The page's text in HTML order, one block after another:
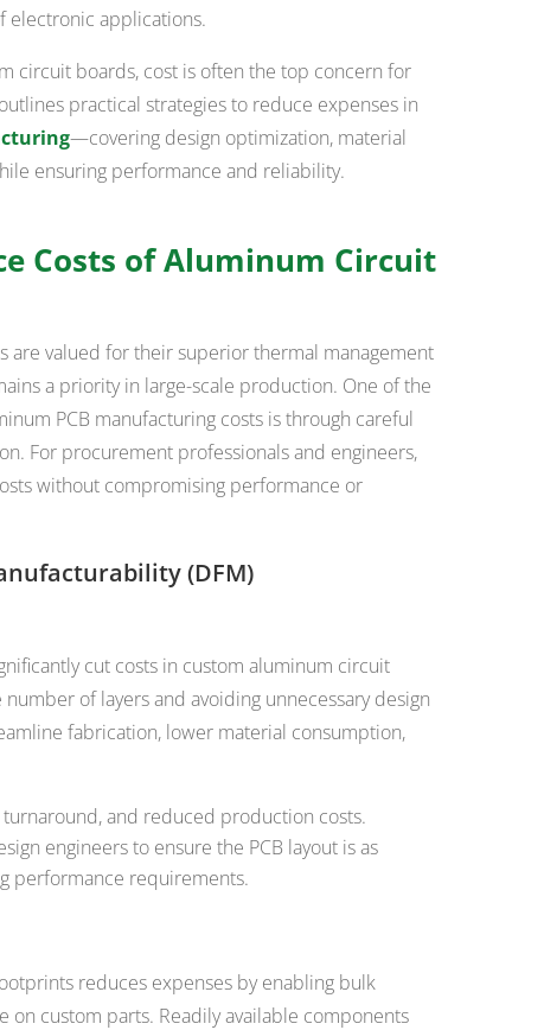
electronic applications.
circuit boards, cost is often the top concern for
practical strategies to reduce expenses in
—covering design optimization, material
ensuring performance and reliability.
Costs of Aluminum Circuit
are valued for their superior thermal management
a priority in large-scale production. One of the
PCB manufacturing costs is through careful
For procurement professionals and engineers,
without compromising performance or
(DFM)
cut costs in custom aluminum circuit
of layers and avoiding unnecessary design
fabrication, lower material consumption,
and reduced production costs.
engineers to ensure the PCB layout is as
performance requirements.
reduces expenses by enabling bulk
on custom parts. Readily available components